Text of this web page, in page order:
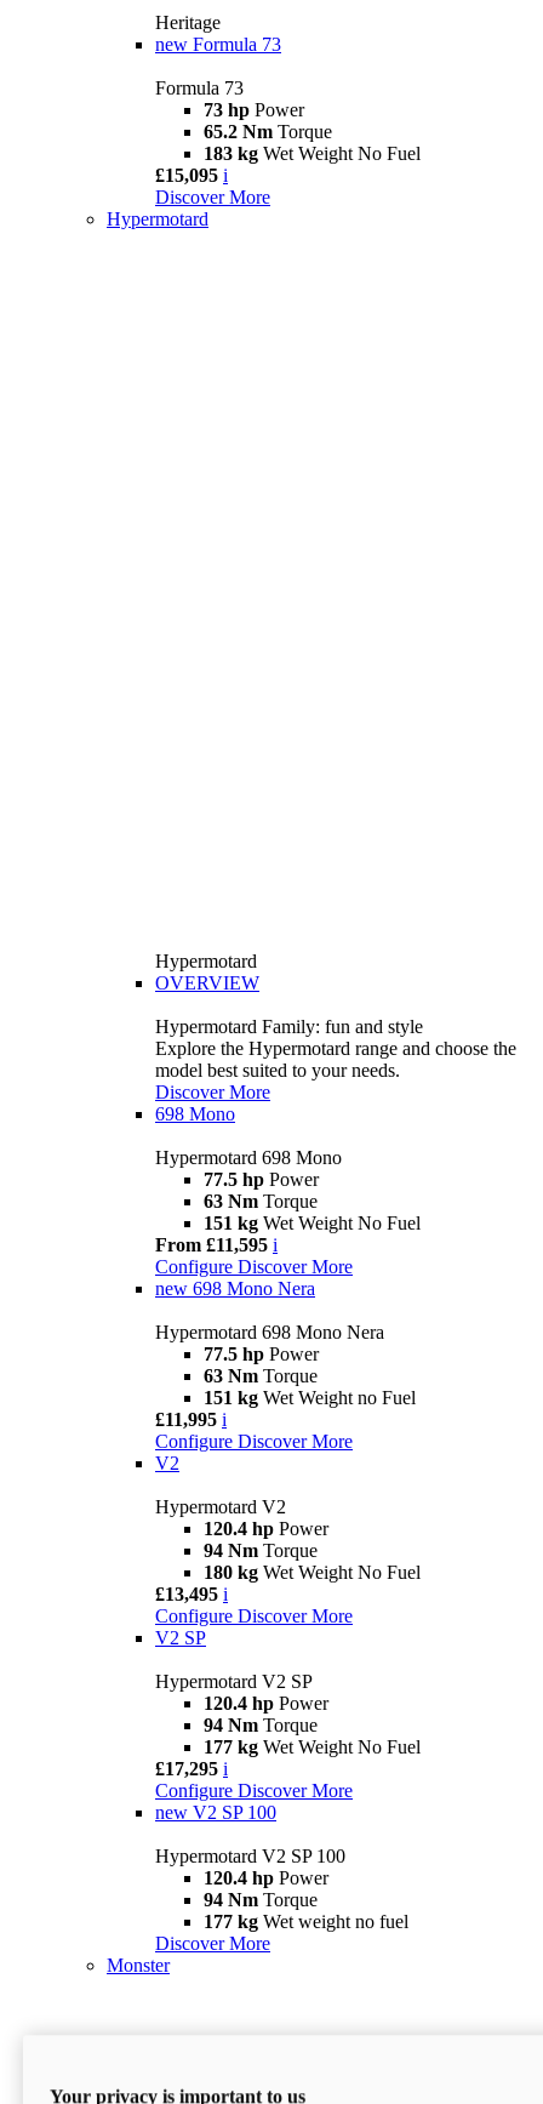
Heritage
new Formula 73
Formula 73
73 hp Power
65.2 Nm Torque
183 kg Wet Weight No Fuel
£15,095 i
Discover More
Hypermotard
Hypermotard
OVERVIEW
Hypermotard Family: fun and style
Explore the Hypermotard range and choose the
model best suited to your needs.
Discover More
698 Mono
Hypermotard 698 Mono
77.5 hp Power
63 Nm Torque
151 kg Wet Weight No Fuel
From £11,595 i
Configure Discover More
new 698 Mono Nera
Hypermotard 698 Mono Nera
77.5 hp Power
63 Nm Torque
151 kg Wet Weight no Fuel
£11,995 i
Configure Discover More
V2
Hypermotard V2
120.4 hp Power
94 Nm Torque
180 kg Wet Weight No Fuel
£13,495 i
Configure Discover More
V2 SP
Hypermotard V2 SP
120.4 hp Power
94 Nm Torque
177 kg Wet Weight No Fuel
£17,295 i
Configure Discover More
new V2 SP 100
Hypermotard V2 SP 100
120.4 hp Power
94 Nm Torque
177 kg Wet weight no fuel
Discover More
Monster
Your privacy is important to us